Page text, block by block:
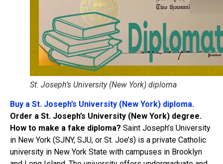
St. Joseph’s University (New York) diploma
Buy a St. Joseph’s University (New York) diploma.
Order a St. Joseph’s University (New York) degree.
How to make a fake diploma? Saint Joseph’s University
in New York (SJNY, SJU, or St. Joe’s) is a private Catholic
university in New York State with campuses in Brooklyn